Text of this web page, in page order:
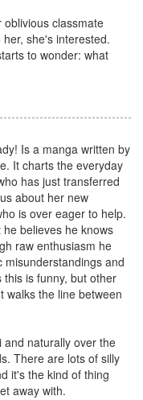
classmate
she's interested.
to wonder: what
Is a manga written by
It charts the everyday
has just transferred
about her new
is over eager to help.
believes he knows
raw enthusiasm he
and
is funny, but other
walks the line between
and naturally over the
There are lots of silly
it's the kind of thing
away with.